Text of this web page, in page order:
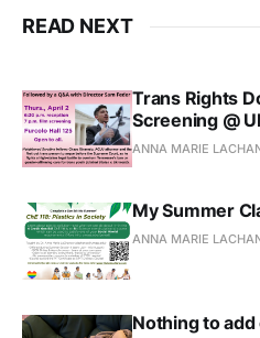
READ NEXT
Trans Rights
Screening @
ANNA MARIE
My Summer
ANNA MARIE
Nothing to